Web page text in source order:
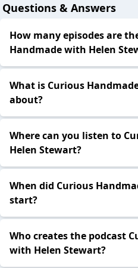
Questions & Answers
How many episodes are
Handmade with Helen
What is Curious
about?
Where can you listen to
Helen Stewart?
When did Curious
start?
Who creates the podcast
with Helen Stewart?